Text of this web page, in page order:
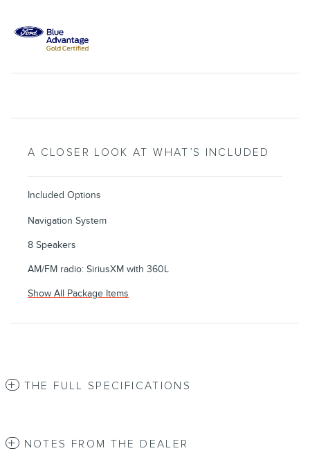
A CLOSER LOOK AT WHAT’S INCLUDED
Included Options
Navigation System
8 Speakers
AM/FM radio: SiriusXM with 360L
Show All Package Items
THE FULL SPECIFICATIONS
NOTES FROM THE DEALER